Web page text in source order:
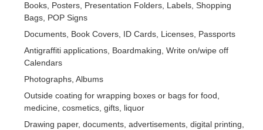
Books, Posters, Presentation Folders, Labels, Shopping
Bags, POP Signs
Documents, Book Covers, ID Cards, Licenses, Passports
Antigraffiti applications, Boardmaking, Write on/wipe off
Calendars
Photographs, Albums
Outside coating for wrapping boxes or bags for food,
medicine, cosmetics, gifts, liquor
Drawing paper, documents, advertisements, digital printing,